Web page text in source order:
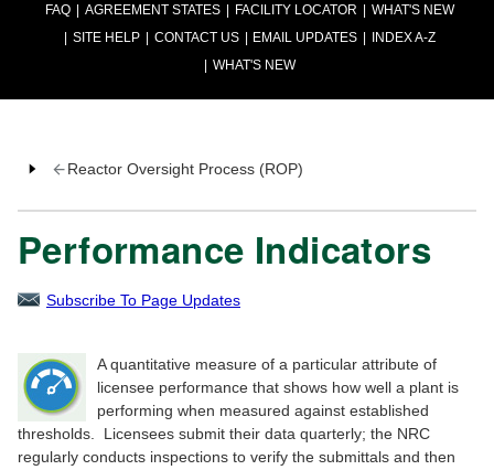
FAQ AGREEMENT STATES FACILITY LOCATOR
WHAT'S NEW
SITE HELP
CONTACT US EMAIL UPDATES
INDEX A-Z
WHAT'S NEW
Reactor Oversight Process (ROP)
Performance Indicators
Subscribe To Page Updates
A quantitative measure of a particular attribute of
licensee performance that shows how well a plant is
performing when measured against established
thresholds. Licensees submit their data quarterly; the NRC
regularly conducts inspections to verify the submittals and then